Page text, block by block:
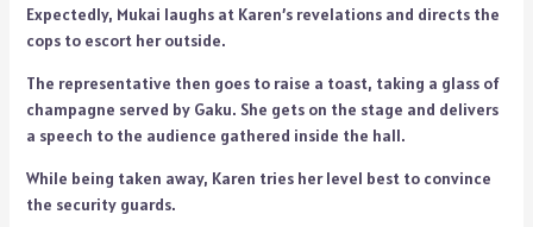
Expectedly, Mukai laughs at Karen’s revelations and directs the
cops to escort her outside.
The representative then goes to raise a toast, taking a glass of
champagne served by Gaku. She gets on the stage and delivers
a speech to the audience gathered inside the hall.
While being taken away, Karen tries her level best to convince
the security guards.